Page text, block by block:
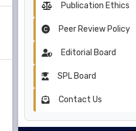
Publication Ethics
Peer Review Policy
Editorial Board
SPL Board
Contact Us